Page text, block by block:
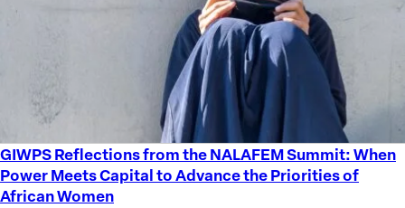
GIWPS Reflections from the NALAFEM Summit: When
Power Meets Capital to Advance the Priorities of
African Women
GIWPS
Reflections
from